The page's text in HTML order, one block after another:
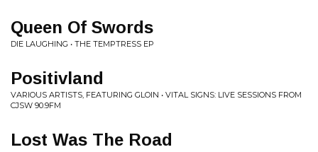
Queen Of Swords
DIE LAUGHING • THE TEMPTRESS EP
Positivland
VARIOUS ARTISTS, FEATURING GLOIN • VITAL SIGNS: LIVE SESSIONS FROM
CJSW 90.9FM
Lost Was The Road